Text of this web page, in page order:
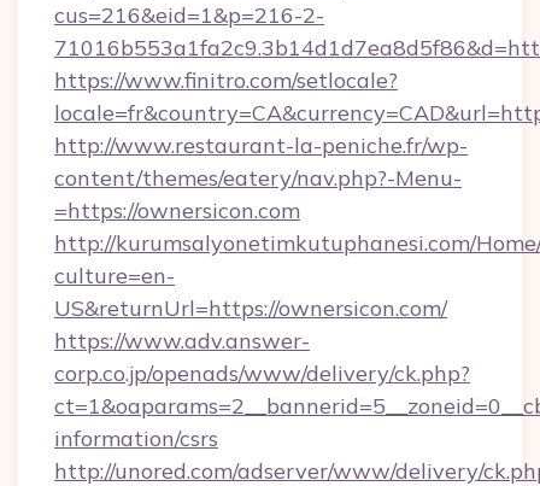
cus=216&eid=1&p=216-2-
https://www.finitro.com/setlocale?
http://www.restaurant-la-peniche.fr/wp-
content/themes/eatery/nav.php?-Menu-
=https://ownersicon.com
http://kurumsalyonetimkutuphanesi.com/
culture=en-
US&returnUrl=https://ownersicon.com/
https://www.adv.answer-
corp.co.jp/openads/www/delivery/ck.php?
information/csrs
http://unored.com/adserver/www/delivery/